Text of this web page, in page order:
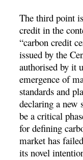
The third point
credit in the
“carbon credit
issued by the
authorised by it
emergence of
standards and
declaring a
be a critical
for defining
market has
its novel